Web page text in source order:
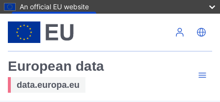
An official EU website
European data
data.europa.eu